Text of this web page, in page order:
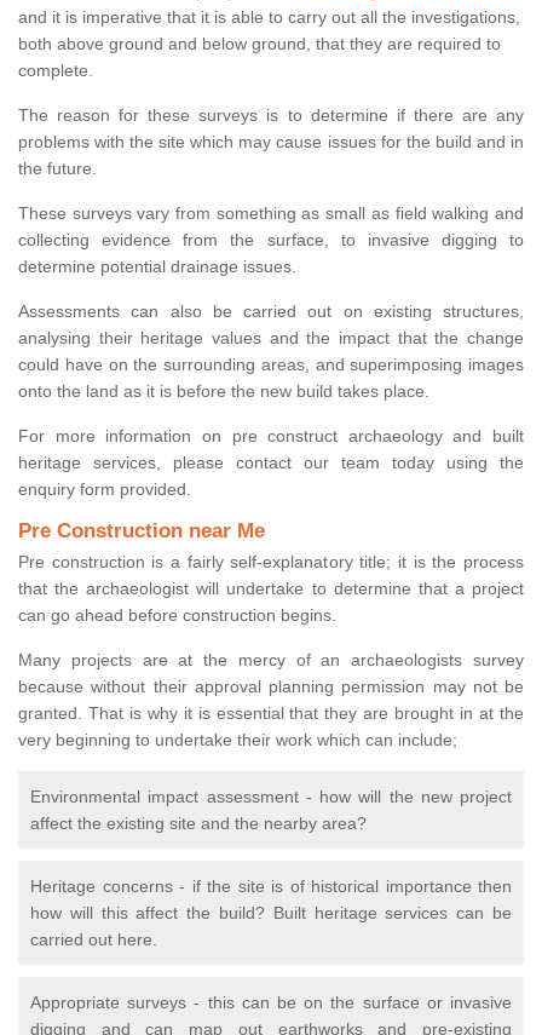
and it is imperative that it is able to carry out all the investigations,
both above ground and below ground, that they are required to
complete.
The reason for these surveys is to determine if there are any
problems with the site which may cause issues for the build and in
the future.
These surveys vary from something as small as field walking and
collecting evidence from the surface, to invasive digging to
determine potential drainage issues.
Assessments can also be carried out on existing structures,
analysing their heritage values and the impact that the change
could have on the surrounding areas, and superimposing images
onto the land as it is before the new build takes place.
For more information on pre construct archaeology and built
heritage services, please contact our team today using the
enquiry form provided.
Pre Construction near Me
Pre construction is a fairly self-explanatory title; it is the process
that the archaeologist will undertake to determine that a project
can go ahead before construction begins.
Many projects are at the mercy of an archaeologists survey
because without their approval planning permission may not be
granted. That is why it is essential that they are brought in at the
very beginning to undertake their work which can include;
Environmental impact assessment - how will the new project
affect the existing site and the nearby area?
Heritage concerns - if the site is of historical importance then
how will this affect the build? Built heritage services can be
carried out here.
Appropriate surveys - this can be on the surface or invasive
digging and can map out earthworks and pre-existing